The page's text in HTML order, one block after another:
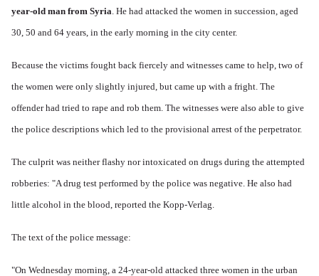
year-old man from Syria. He had attacked the women in succession, aged
30, 50 and 64 years, in the early morning in the city center.
Because the victims fought back fiercely and witnesses came to help, two of
the women were only slightly injured, but came up with a fright. The
offender had tried to rape and rob them. The witnesses were also able to give
the police descriptions which led to the provisional arrest of the perpetrator.
The culprit was neither flashy nor intoxicated on drugs during the attempted
robberies: "A drug test performed by the police was negative. He also had
little alcohol in the blood, reported the Kopp-Verlag.
The text of the police message:
"On Wednesday morning, a 24-year-old attacked three women in the urban